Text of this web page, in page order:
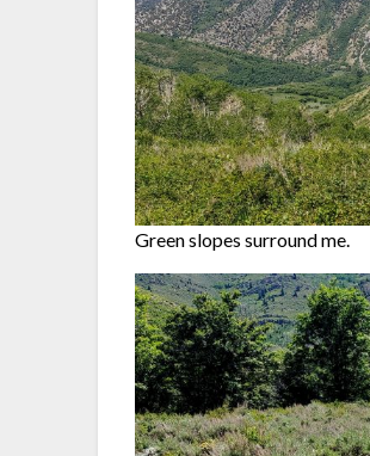
Green slopes surround me.